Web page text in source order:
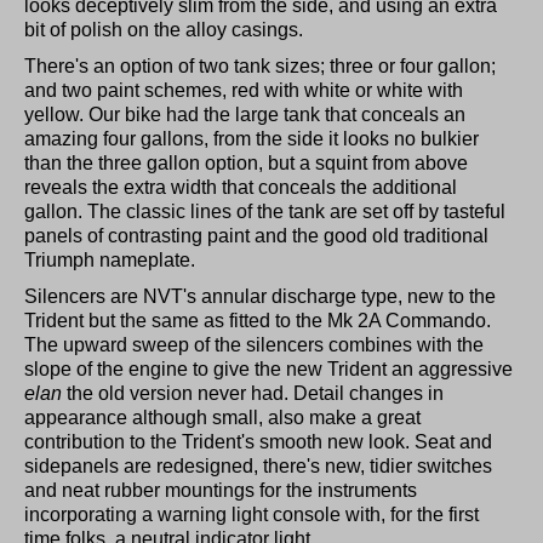
looks deceptively slim from the side, and using an extra
bit of polish on the alloy casings.
There's an option of two tank sizes; three or four gallon;
and two paint schemes, red with white or white with
yellow. Our bike had the large tank that conceals an
amazing four gallons, from the side it looks no bulkier
than the three gallon option, but a squint from above
reveals the extra width that conceals the additional
gallon. The classic lines of the tank are set off by tasteful
panels of contrasting paint and the good old traditional
Triumph nameplate.
Silencers are NVT's annular discharge type, new to the
Trident but the same as fitted to the Mk 2A Commando.
The upward sweep of the silencers combines with the
slope of the engine to give the new Trident an aggressive
elan the old version never had. Detail changes in
appearance although small, also make a great
contribution to the Trident's smooth new look. Seat and
sidepanels are redesigned, there's new, tidier switches
and neat rubber mountings for the instruments
incorporating a warning light console with, for the first
time folks, a neutral indicator light.